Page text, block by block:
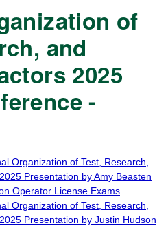
of
and
2025
-
Organization of Test, Research,
Presentation by Amy Beasten
Operator License Exams
Organization of Test, Research,
Presentation by Justin Hudson